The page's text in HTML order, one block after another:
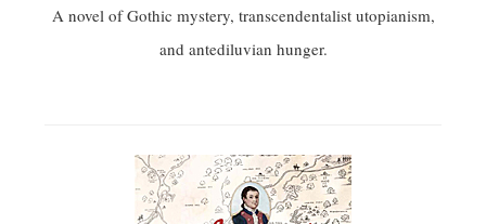
A novel of Gothic mystery, transcendentalist utopianism,
and antediluvian hunger.